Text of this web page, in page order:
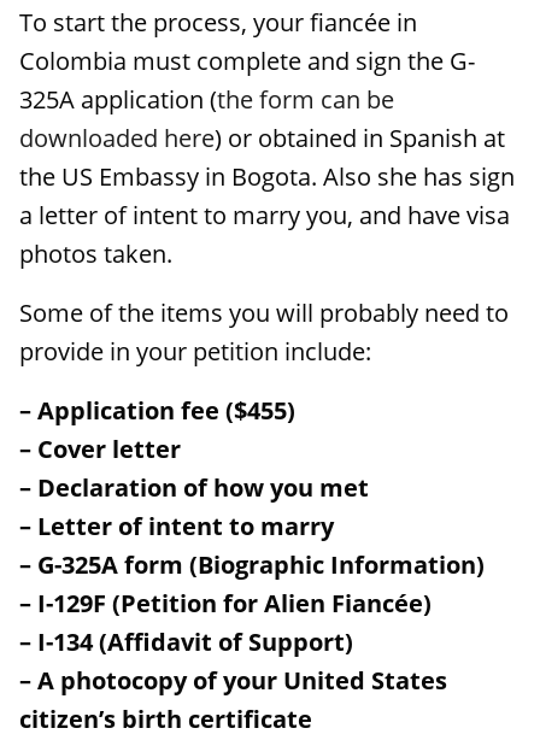
To start the process, your fiancée in
Colombia must complete and sign the G-
325A application (the form can be
downloaded here) or obtained in Spanish at
the US Embassy in Bogota. Also she has sign
a letter of intent to marry you, and have visa
photos taken.
Some of the items you will probably need to
provide in your petition include:
– Application fee ($455)
– Cover letter
– Declaration of how you met
– Letter of intent to marry
– G-325A form (Biographic Information)
– I-129F (Petition for Alien Fiancée)
– I-134 (Affidavit of Support)
– A photocopy of your United States
citizen’s birth certificate